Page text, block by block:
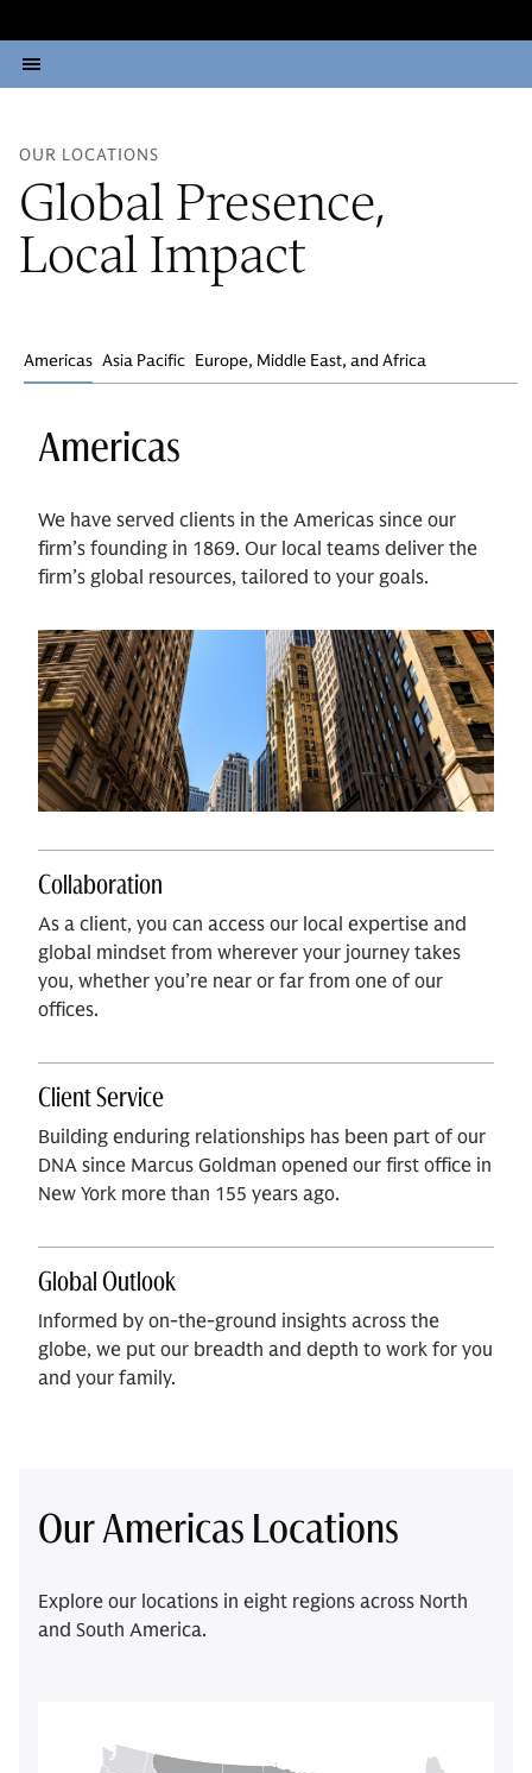
OUR LOCATIONS
Global Presence,
Local Impact
Americas Asia Pacific Europe, Middle East, and Africa
Americas
We have served clients in the Americas since our
firm’s founding in 1869. Our local teams deliver the
firm’s global resources, tailored to your goals.
Collaboration
As a client, you can access our local expertise and
global mindset from wherever your journey takes
you, whether you’re near or far from one of our
offices.
Client Service
Building enduring relationships has been part of our
DNA since Marcus Goldman opened our first office in
New York more than 155 years ago.
Global Outlook
Informed by on-the-ground insights across the
globe, we put our breadth and depth to work for you
and your family.
Our Americas Locations
Explore our locations in eight regions across North
and South America.